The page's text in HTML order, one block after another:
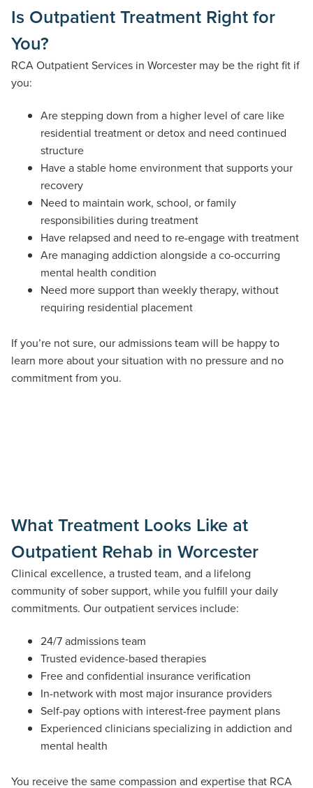
Is Outpatient Treatment Right for
You?
RCA Outpatient Services in Worcester may be the right fit if
you:
Are stepping down from a higher level of care like
residential treatment or detox and need continued
structure
Have a stable home environment that supports your
recovery
Need to maintain work, school, or family
responsibilities during treatment
Have relapsed and need to re-engage with treatment
Are managing addiction alongside a co-occurring
mental health condition
Need more support than weekly therapy, without
requiring residential placement
Ifyou’re not sure, our admissions team will be happy to
learn more about your situation with no pressureand no
commitmentfrom you.
What Treatment Looks Like at
Outpatient Rehab in Worcester
Clinical excellence, a trusted team, and a lifelong
community of sober support, while you fulfill your daily
commitments. Our outpatient services include:
24/7 admissions team
Trusted evidence-based therapies
Free and confidential insurance verification
In-network with most major insurance providers
Self-pay options with interest-free payment plans
Experienced clinicians specializing in addiction and
mental health
You receive the same compassion and expertisethat RCA